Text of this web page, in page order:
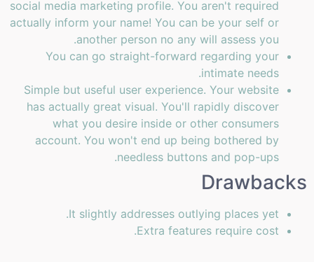
social media marketing profile. You aren't required
actually inform your name! You can be your self or
another person no any will assess you.
You can go straight-forward regarding your
intimate needs.
Simple but useful user experience. Your website
has actually great visual. You'll rapidly discover
what you desire inside or other consumers
account. You won't end up being bothered by
needless buttons and pop-ups.
Drawbacks
It slightly addresses outlying places yet.
Extra features require cost.